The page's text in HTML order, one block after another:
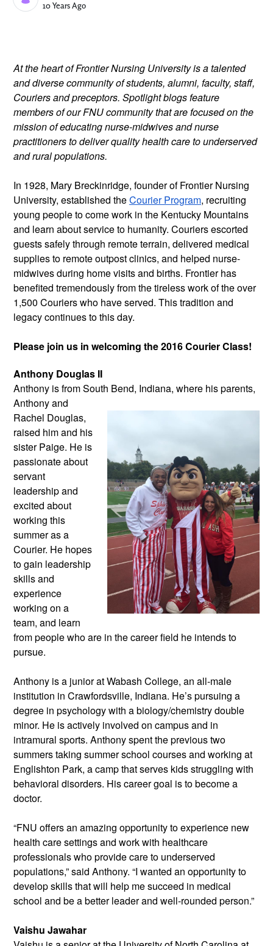
Published Date
10 Years Ago
At the heart of Frontier Nursing University is a talented
and diverse community of students, alumni, faculty, staff,
Couriers and preceptors. Spotlight blogs feature
members of our FNU community that are focused on the
mission of educating nurse-midwives and nurse
practitioners to deliver quality health care to underserved
and rural populations.
In 1928, Mary Breckinridge, founder of Frontier Nursing
University, established theCourier Program, recruiting
young people to come work in the Kentucky Mountains
and learn about service to humanity. Couriers escorted
guests safely through remote terrain, delivered medical
supplies to remote outpost clinics, and helped nurse-
midwives during home visits and births. Frontier has
benefited tremendously from the tireless work of the over
1,500 Couriers who have served. This tradition and
legacy continues to this day.
Please join us in welcoming the 2016 Courier Class!
Anthony Douglas II
Anthony is from South Bend, Indiana, where his parents,
Anthony and
Rachel Douglas,
raised him and his
sister Paige. He is
passionate about
servant
leadership and
excited about
working this
summer as a
Courier. He hopes
to gain leadership
skills and
experience
working on a
team, and learn
from people who are in the career field he intends to
pursue.
Anthony is a junior at Wabash College, an all-male
institution in Crawfordsville, Indiana. He’s pursuing a
degree in psychology with a biology/chemistry double
minor. He is actively involved on campus and in
intramural sports. Anthony spent the previous two
summers taking summer school courses and working at
Englishton Park, a camp that serves kids struggling with
behavioral disorders. His career goal is to become a
doctor.
“FNU offers an amazing opportunity to experience new
health care settings and work with healthcare
professionals who provide care to underserved
populations,” said Anthony. “I wanted an opportunity to
develop skills that will help me succeed in medical
school and be a better leader and well-rounded person.”
Vaishu Jawahar